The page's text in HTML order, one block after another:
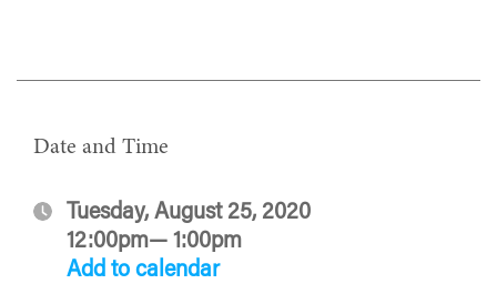
Date and Time
Tuesday, August 25, 2020
12:00pm— 1:00pm
Add to calendar